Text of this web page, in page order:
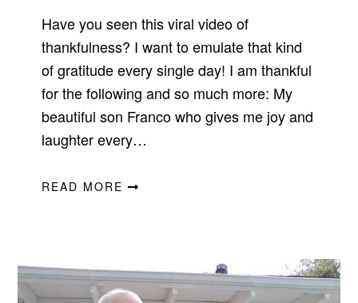
Have you seen this viral video of
thankfulness? I want to emulate that kind
of gratitude every single day! I am thankful
for the following and so much more: My
beautiful son Franco who gives me joy and
laughter every…
READ MORE